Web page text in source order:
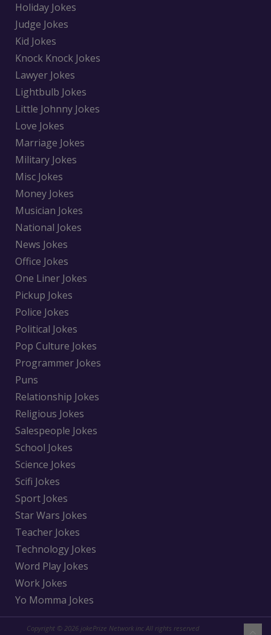
Holiday Jokes
Judge Jokes
Kid Jokes
Knock Knock Jokes
Lawyer Jokes
Lightbulb Jokes
Little Johnny Jokes
Love Jokes
Marriage Jokes
Military Jokes
Misc Jokes
Money Jokes
Musician Jokes
National Jokes
News Jokes
Office Jokes
One Liner Jokes
Pickup Jokes
Police Jokes
Political Jokes
Pop Culture Jokes
Programmer Jokes
Puns
Relationship Jokes
Religious Jokes
Salespeople Jokes
School Jokes
Science Jokes
Scifi Jokes
Sport Jokes
Star Wars Jokes
Teacher Jokes
Technology Jokes
Word Play Jokes
Work Jokes
Yo Momma Jokes
Copyright © 2026 jokePrize Network inc All rights reserved